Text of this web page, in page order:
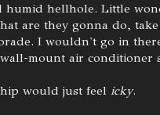
hellhole. Little
are they gonna do,
I wouldn't go in
mount air conditioner
would just feel icky.